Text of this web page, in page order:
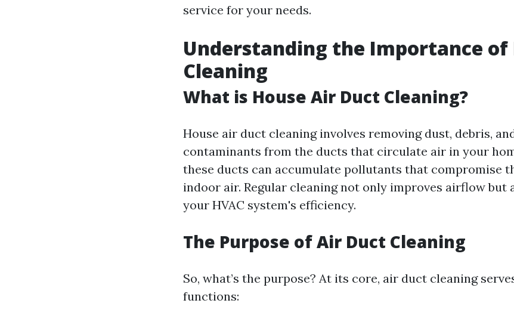
service for your needs.
Understanding the Importance of
Cleaning
What is House Air Duct Cleaning?
House air duct cleaning involves removing dust, debris,
contaminants from the ducts that circulate air in your
these ducts can accumulate pollutants that compromise
indoor air. Regular cleaning not only improves airflow but
your HVAC system's efficiency.
The Purpose of Air Duct Cleaning
So, what’s the purpose? At its core, air duct cleaning
functions: